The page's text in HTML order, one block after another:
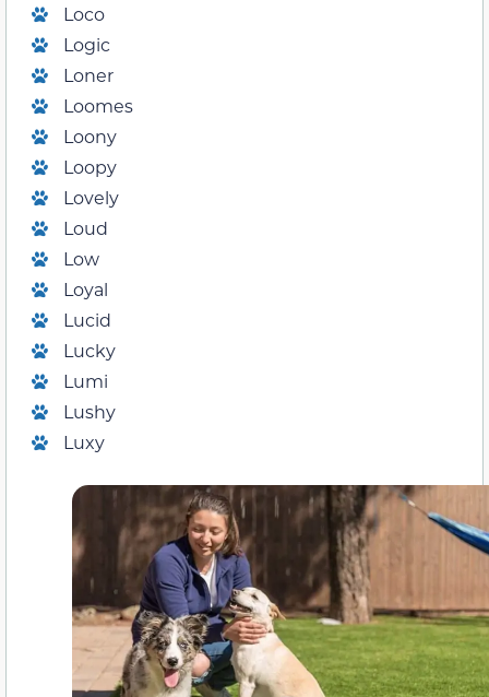
Loco
Logic
Loner
Loomes
Loony
Loopy
Lovely
Loud
Low
Loyal
Lucid
Lucky
Lumi
Lushy
Luxy